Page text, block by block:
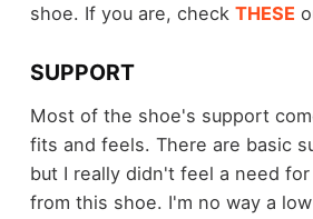
shoe. If you are, check THESE
SUPPORT
Most of the shoe's support
fits and feels. There are basic
but I really didn't feel a need
from this shoe. I'm no way a